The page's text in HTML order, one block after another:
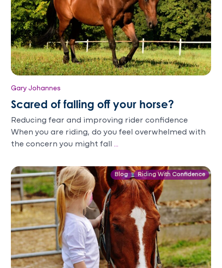
Gary Johannes
Scared of falling off your horse?
Reducing fear and improving rider confidence
When you are riding, do you feel overwhelmed with
the concern you might fall...
Blog Riding With Confidence